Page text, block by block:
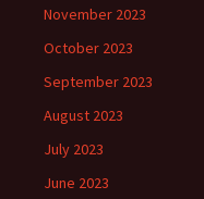
November 2023
October 2023
September 2023
August 2023
July 2023
June 2023